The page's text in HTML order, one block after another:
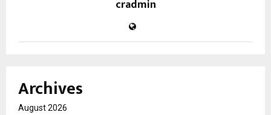
cradmin
Archives
August 2026